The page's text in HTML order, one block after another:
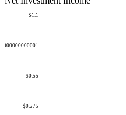
$0.275
$0.55
$1.1